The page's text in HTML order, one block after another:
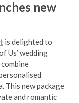
new
is delighted to
Us’ wedding
This new package
and romantic